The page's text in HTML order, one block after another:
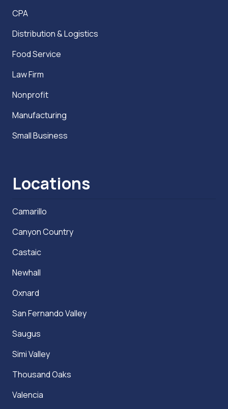
CPA
Distribution & Logistics
Food Service
Law Firm
Nonprofit
Manufacturing
Small Business
Locations
Camarillo
Canyon Country
Castaic
Newhall
Oxnard
San Fernando Valley
Saugus
Simi Valley
Thousand Oaks
Valencia